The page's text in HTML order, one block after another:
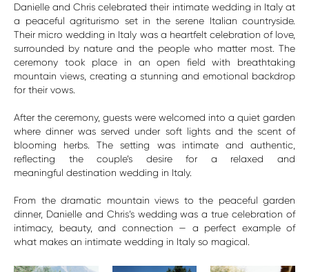
Danielle and Chris celebrated their intimate wedding in Italy at
a peaceful agriturismo set in the serene Italian countryside.
Their micro wedding in Italy was a heartfelt celebration of love,
surrounded by nature and the people who matter most. The
ceremony took place in an open field with breathtaking
mountain views, creating a stunning and emotional backdrop
for their vows.
After the ceremony, guests were welcomed into a quiet garden
where dinner was served under soft lights and the scent of
blooming herbs. The setting was intimate and authentic,
reflecting the couple’s desire for a relaxed and
meaningful destination wedding in Italy.
From the dramatic mountain views to the peaceful garden
dinner, Danielle and Chris’s wedding was a true celebration of
intimacy, beauty, and connection — a perfect example of
what makes an intimate wedding in Italy so magical.